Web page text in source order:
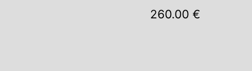
260.00 €